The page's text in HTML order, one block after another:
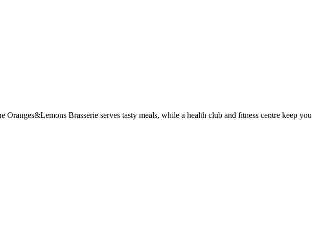
Brasserie serves tasty meals, while a health club and fitness centre keep you